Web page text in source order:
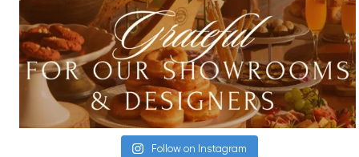
Follow on Instagram